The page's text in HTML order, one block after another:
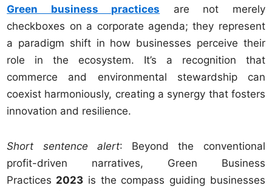
Green business practices are not merely
checkboxes on a corporate agenda; they represent
a paradigm shift in how businesses perceive their
role in the ecosystem. It’s a recognition that
commerce and environmental stewardship can
coexist harmoniously, creating a synergy that fosters
innovation and resilience.
Short sentence alert: Beyond the conventional
profit-driven narratives, Green Business
Practices 2023is the compass guiding businesses